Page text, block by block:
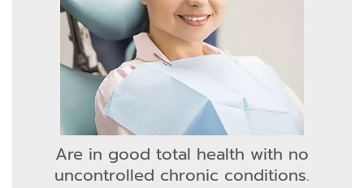
Are in good total health with no
uncontrolled chronic conditions.